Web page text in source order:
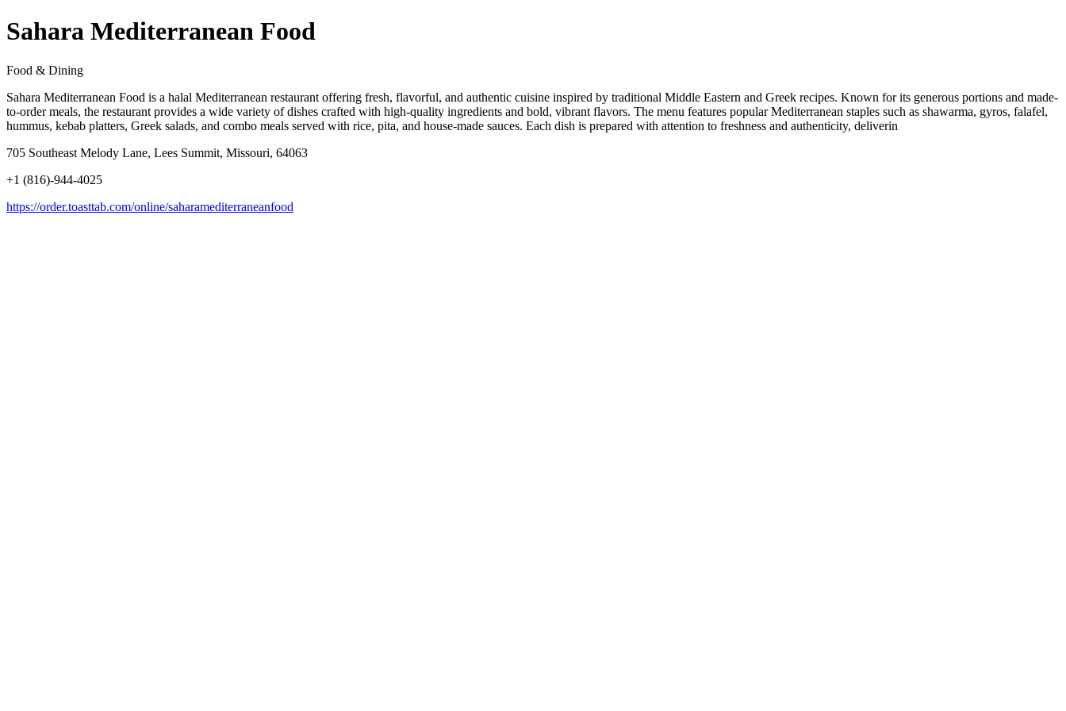
Sahara Mediterranean Food
Food & Dining
Sahara Mediterranean Food is a halal Mediterranean restaurant offering fresh, flavorful, and authentic cuisine inspired by traditional Middle Eastern and Greek recipes. Known for its generous portions and made-
to-order meals, the restaurant provides a wide variety of dishes crafted with high-quality ingredients and bold, vibrant flavors. The menu features popular Mediterranean staples such as shawarma, gyros, falafel,
hummus, kebab platters, Greek salads, and combo meals served with rice, pita, and house-made sauces. Each dish is prepared with attention to freshness and authenticity, deliverin
705 Southeast Melody Lane, Lees Summit, Missouri, 64063
+1 (816)-944-4025
https://order.toasttab.com/online/saharamediterraneanfood